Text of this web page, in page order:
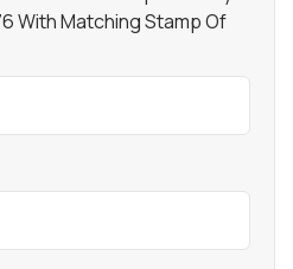
With Matching Stamp Of